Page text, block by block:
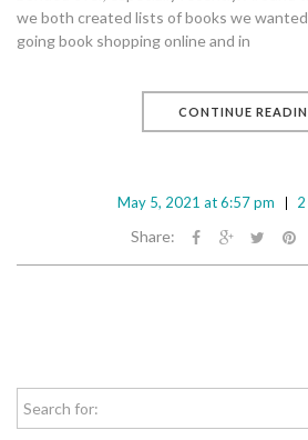
we both created lists of books we
going book shopping online and in
CONTINUE
May 5, 2021 at 6:57 pm
Share: